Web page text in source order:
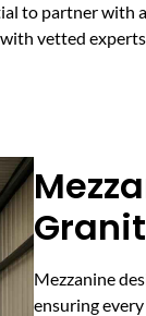
to partner
vetted
Mezzanine
ensuring